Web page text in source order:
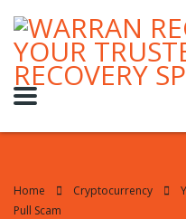
Home Cryptocurrency
Pull Scam